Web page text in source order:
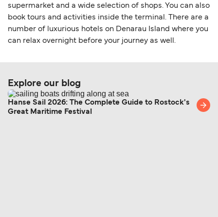
within any 180-day period. Border checks may
also take longer during busy periods. For the
most up-to-date information on post-Brexit
travel regulations, visit:Travel after Brexit.
supermarket and a wide selection of shops. You can also
book tours and activities inside the terminal. There are a
number of luxurious hotels on Denarau Island where you
can relax overnight before your journey as well.
Explore our blog
Hanse Sail 2026: The Complete Guide to Rostock's
Great Maritime Festival